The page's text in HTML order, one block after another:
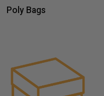
Poly Bags